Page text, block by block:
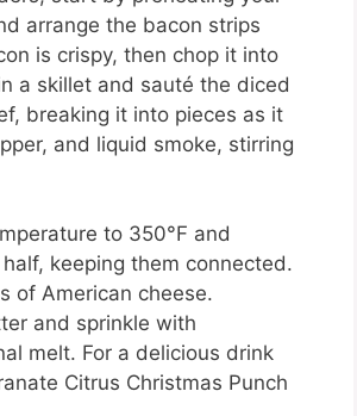
arrange the bacon strips
is crispy, then chop it into
a skillet and sauté the diced
breaking it into pieces as it
and liquid smoke, stirring
to 350°F and
keeping them connected.
of American cheese.
and sprinkle with
melt. For a delicious drink
Citrus Christmas Punch